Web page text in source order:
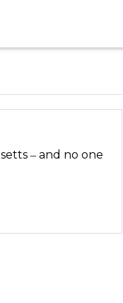
‒ and no one